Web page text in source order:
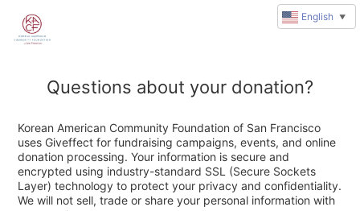
Questions about your donation?
Korean American Community Foundation of San Francisco
uses Giveffect for fundraising campaigns, events, and online
donation processing. Your information is secure and
encrypted using industry-standard SSL (Secure Sockets
Layer) technology to protect your privacy and confidentiality.
We will not sell, trade or share your personal information with
English ▼